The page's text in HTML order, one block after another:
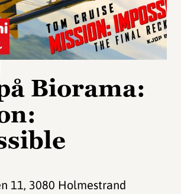
Biorama:
11, 3080 Holmestrand